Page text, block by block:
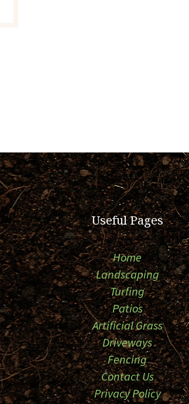
Useful Pages
Home
Landscaping
Turfing
Patios
Artificial Grass
Driveways
Fencing
Contact Us
Privacy Policy